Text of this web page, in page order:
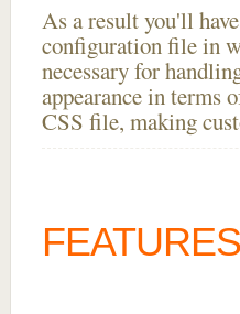
As a result you'll
configuration file in
necessary for
appearance in terms
CSS file, making
FEATURES